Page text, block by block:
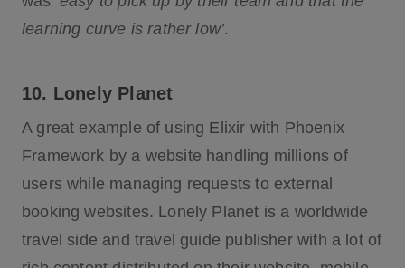
learning curve is rather low’.
10. Lonely Planet
A great example of using Elixir with Phoenix
Framework by a website handling millions of
users while managing requests to external
booking websites. Lonely Planet is a worldwide
travel side and travel guide publisher with a lot of